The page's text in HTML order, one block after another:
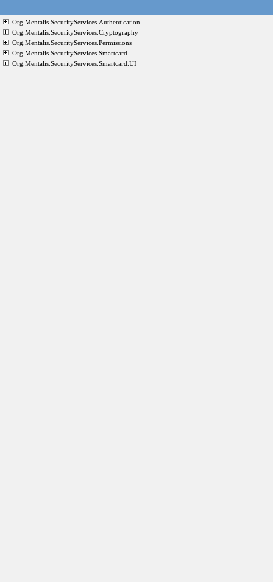
Org.Mentalis.SecurityServices.Authentication
Org.Mentalis.SecurityServices.Cryptography
Org.Mentalis.SecurityServices.Permissions
Org.Mentalis.SecurityServices.Smartcard
Org.Mentalis.SecurityServices.Smartcard.UI